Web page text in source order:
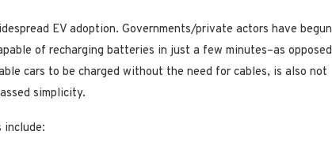
EV adoption. Governments/private actors have begun
of recharging batteries in just a few minutes–as opposed
cars to be charged without the need for cables, is also not
simplicity.
include: